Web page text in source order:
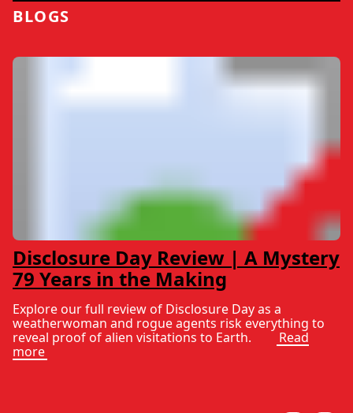
BLOGS
Disclosure Day Review | A Mystery
79 Years in the Making
Explore our full review of Disclosure Day as a
weatherwoman and rogue agents risk everything to
reveal proof of alien visitations to Earth.
Read
more